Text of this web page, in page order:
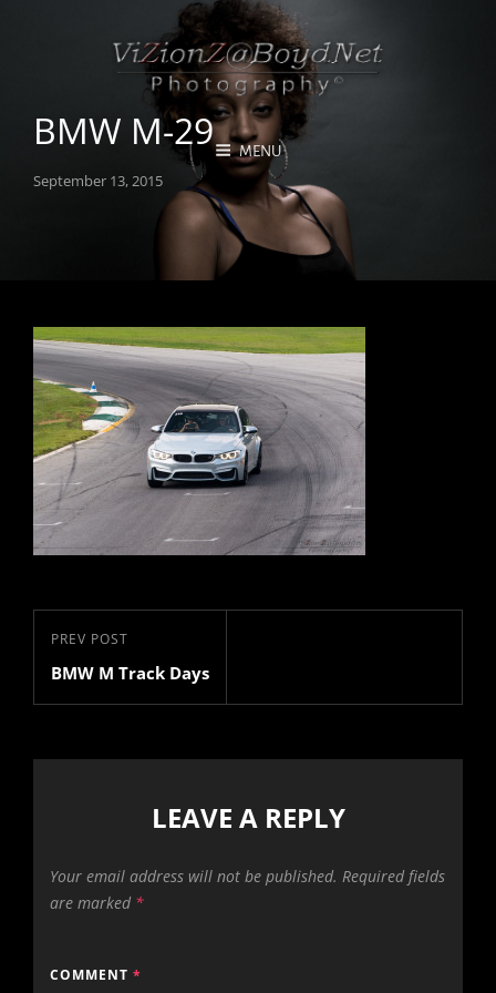
MENU
BMW M-29
Posted
September 13, 2015
Post
navigation
Previous
Post
PREV POST
BMW M Track Days
LEAVE A REPLY
Your email address will not be published. Required fields
are marked *
COMMENT *